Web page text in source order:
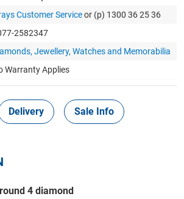
Customer Serviceor (p) 1300 36 25 36
2582347
Jewellery, Watches and Memorabilia
Warranty Applies
Delivery Sale Info
4 diamond